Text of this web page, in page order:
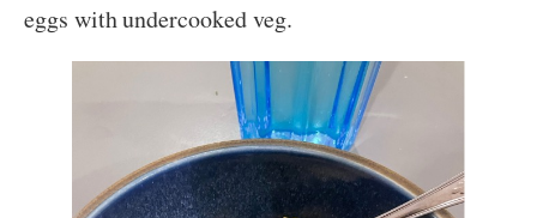
eggs with undercooked veg.